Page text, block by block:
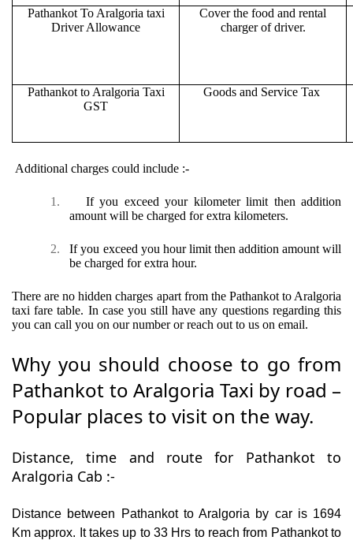
Pathankot To Aralgoria taxi
Driver Allowance
Cover the food and rental
charger of driver.
Pathankot to Aralgoria Taxi
GST
Goods and Service Tax
Additional charges could include :-
1.
If you exceed your kilometer limit then addition
amount will be charged for extra kilometers.
2.
If you exceed you hour limit then addition amount will
be charged for extra hour.
There are no hidden charges apart from the Pathankot to Aralgoria
taxi fare table. In case you still have any questions regarding this
you can call you on our number or reach out to us on email.
Why you should choose to go from
Pathankot to Aralgoria Taxi by road –
Popular places to visit on the way.
Distance, time and route for Pathankot to
Aralgoria Cab :-
Distance between Pathankot to Aralgoria by car is 1694
Km approx. It takes up to 33 Hrs to reach from Pathankot to